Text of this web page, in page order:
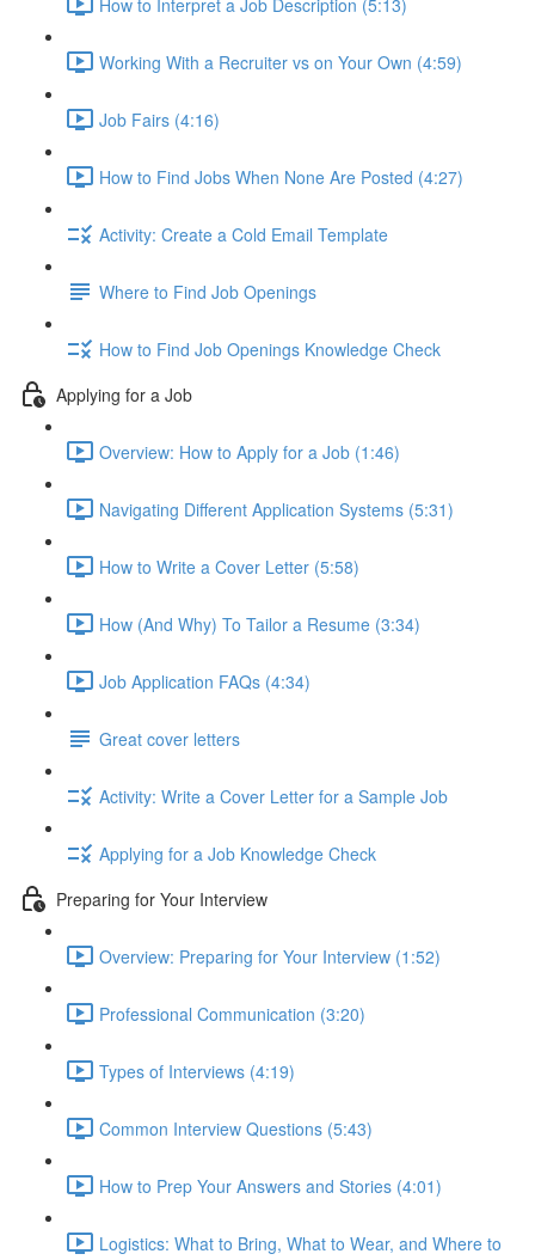
Working With a Recruiter vs on Your Own (4:59)
Job Fairs (4:16)
How to Find Jobs When None Are Posted (4:27)
Activity: Create a Cold Email Template
Where to Find Job Openings
How to Find Job Openings Knowledge Check
Applying for a Job
Overview: How to Apply for a Job (1:46)
Navigating Different Application Systems (5:31)
How to Write a Cover Letter (5:58)
How (And Why) To Tailor a Resume (3:34)
Job Application FAQs (4:34)
Great cover letters
Activity: Write a Cover Letter for a Sample Job
Applying for a Job Knowledge Check
Preparing for Your Interview
Overview: Preparing for Your Interview (1:52)
Professional Communication (3:20)
Types of Interviews (4:19)
Common Interview Questions (5:43)
How to Prep Your Answers and Stories (4:01)
Logistics: What to Bring, What to Wear, and Where to